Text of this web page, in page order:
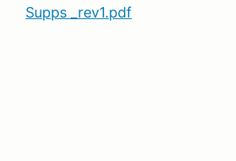
Supps _rev1.pdf